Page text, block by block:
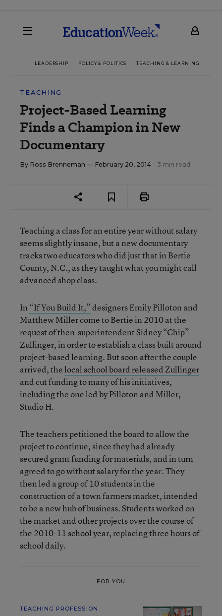
LEADERSHIP POLICY & POLITICS TEACHING & LEARNING
TEACHING
Project-Based Learning
Finds a Champion in New
Documentary
By Ross Brenneman — February 20, 2014 3 min read
Teaching a class for an entire year without salary
seems slightly insane, but a new documentary
tracks two educators who did just that in Bertie
County, N.C., as they taught what you might call
advanced shop class.
In “If You Build It,”designers Emily Pilloton and
Matthew Miller come to Bertie in 2010 at the
request of then-superintendent Sidney “Chip”
Zullinger, in order to establish a class built around
project-based learning. But soon after the couple
arrived, thelocal school board released Zullinger
and cut funding to many of his initiatives,
including the one led by Pilloton and Miller,
Studio H.
The teachers petitioned the board to allow the
project to continue, since they had already
secured grant funding for materials, and in turn
agreed to go without salary for the year. They
then led a group of 10 students in the
construction of a town farmers market, intended
to be a new hub of business. Students worked on
the market and other projects over the course of
the 2010-11 school year, replacing three hours of
school daily.
FOR YOU
TEACHING PROFESSION